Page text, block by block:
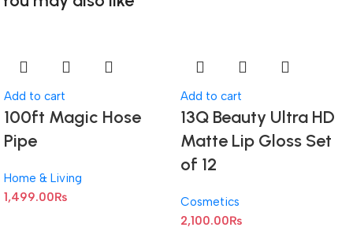
Add to cart
100ft Magic Hose
Pipe
Home & Living
1,499.00₨
Add to cart
13Q Beauty Ultra HD
Matte Lip Gloss Set
of 12
Cosmetics
2,100.00₨